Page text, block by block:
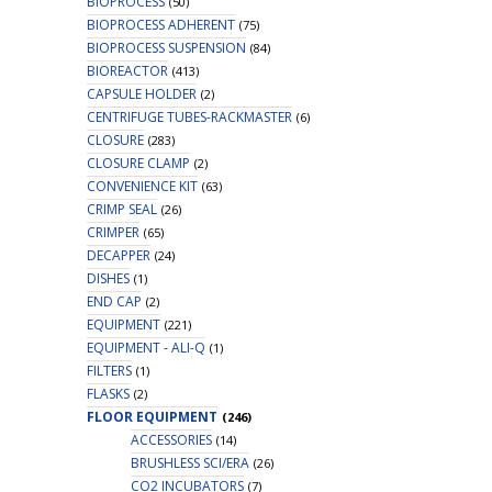
BIOPROCESS ADHERENT (75)
BIOPROCESS SUSPENSION (84)
BIOREACTOR (413)
CAPSULE HOLDER (2)
CENTRIFUGE TUBES-RACKMASTER (6)
CLOSURE (283)
CLOSURE CLAMP (2)
CONVENIENCE KIT (63)
CRIMP SEAL (26)
CRIMPER (65)
DECAPPER (24)
DISHES (1)
END CAP (2)
EQUIPMENT (221)
EQUIPMENT - ALI-Q (1)
FILTERS (1)
FLASKS (2)
FLOOR EQUIPMENT (246)
ACCESSORIES (14)
BRUSHLESS SCI/ERA (26)
CO2 INCUBATORS (7)